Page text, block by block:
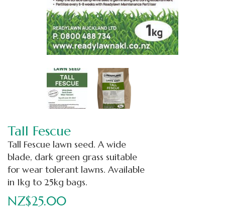
Tall Fescue
Tall Fescue lawn seed. A wide
blade, dark green grass suitable
for wear tolerant lawns. Available
in 1kg to 25kg bags.
NZ$25.00